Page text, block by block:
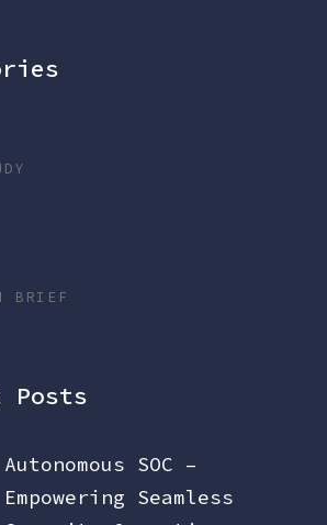
BRIEF
Posts
Autonomous SOC –
Empowering Seamless